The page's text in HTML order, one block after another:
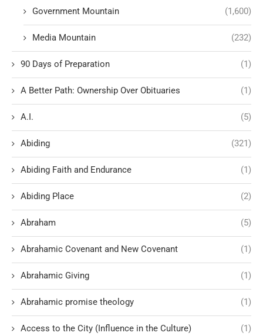
Government Mountain (1,600)
Media Mountain (232)
90 Days of Preparation (1)
A Better Path: Ownership Over Obituaries (1)
A.I. (5)
Abiding (321)
Abiding Faith and Endurance (1)
Abiding Place (2)
Abraham (5)
Abrahamic Covenant and New Covenant (1)
Abrahamic Giving (1)
Abrahamic promise theology (1)
Access to the City (Influence in the Culture) (1)